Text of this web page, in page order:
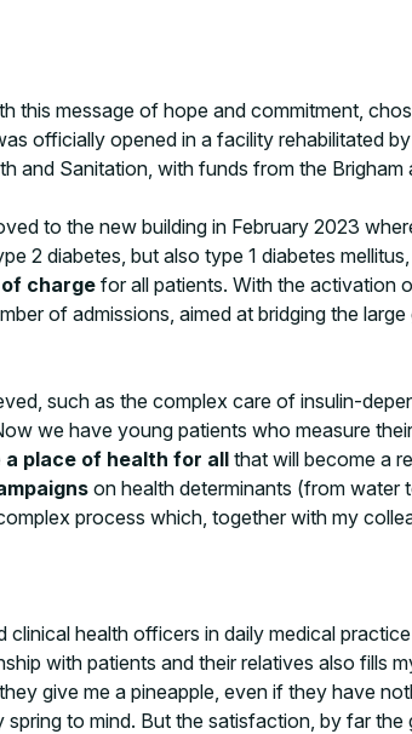
this message of hope and commitment,
officially opened in a facility rehabilitated
and Sanitation, with funds from the
to the new building in February 2023
2 diabetes, but also type 1 diabetes
charge for all patients. With the activation
of admissions, aimed at bridging the
such as the complex care of insulin-
we have young patients who measure
a place of health for all that will become a
on health determinants (from
process which, together with my
clinical health officers in daily medical
with patients and their relatives also
give me a pineapple, even if they have
spring to mind. But the satisfaction, by far